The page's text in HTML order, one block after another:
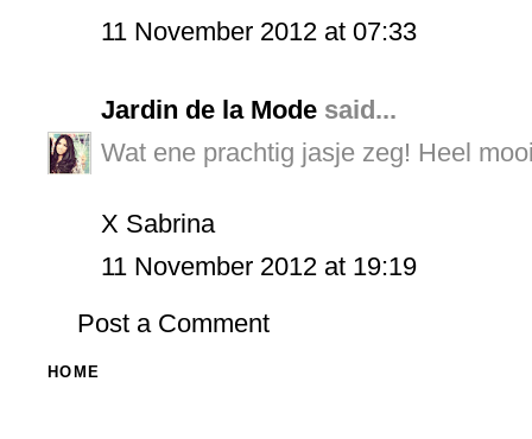
11 November 2012 at 07:33
Jardin de la Mode said...
Wat ene prachtig jasje zeg! Heel
X Sabrina
11 November 2012 at 19:19
Post a Comment
HOME